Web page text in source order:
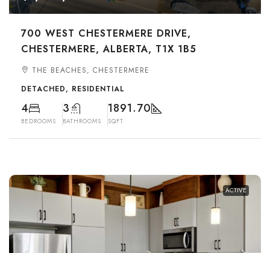
700 WEST CHESTERMERE DRIVE,
CHESTERMERE, ALBERTA, T1X 1B5
THE BEACHES, CHESTERMERE
DETACHED, RESIDENTIAL
4
BEDROOMS
3
BATHROOMS
1891.70
SQFT
ACTIVE